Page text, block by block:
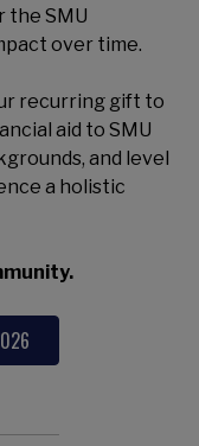
the SMU
over time.
recurring gift to
aid to SMU
and level
a holistic